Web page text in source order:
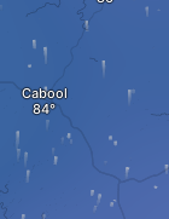
Cabool